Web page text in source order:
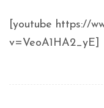
[youtube https://
v=VeoA1HA2_yE]